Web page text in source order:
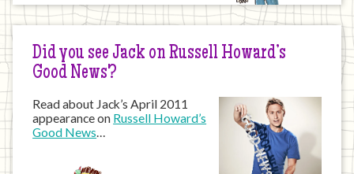
Did you see Jack on Russell Howard’s
Good News?
Read about Jack’s April 2011
appearance on Russell Howard’s
Good News…